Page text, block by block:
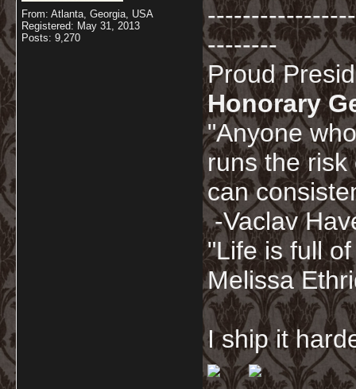
From: Atlanta, Georgia, USA
Registered: May 31, 2013
Posts: 9,270
--------
Proud
Honorary
"Anyone
runs the
can
-Vaclav
"Life is full
Melissa
I ship it